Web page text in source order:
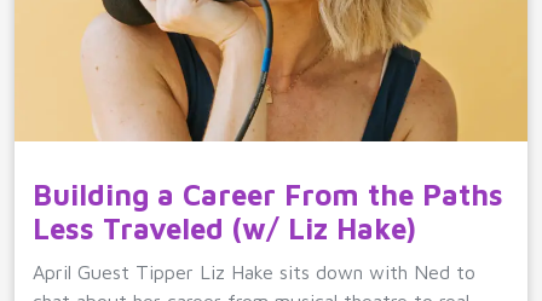
Building a Career From the Paths
Less Traveled (w/ Liz Hake)
April Guest Tipper Liz Hake sits down with Ned to